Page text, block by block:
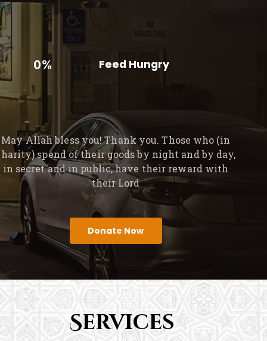
0% Feed Hungry
May Allah bless you! Thank you. Those who (in
spend of their goods by night and by day,
in secret and in public, have their reward with
their Lord
Donate Now
Services